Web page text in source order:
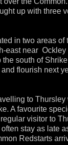
up with three
in two areas of
east near
the south of
flourish next
to Thursley
A favourite
visitor to
stay as late
Redstarts